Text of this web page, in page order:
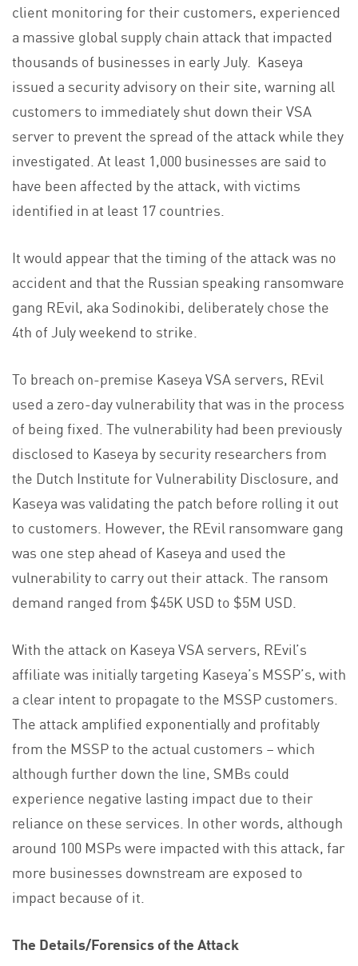
client monitoring for their customers, experienced
a massive global supply chain attack that impacted
thousands of businesses in early July. Kaseya
issued a security advisory on their site, warning all
customers to immediately shut down their VSA
server to prevent the spread of the attack while they
investigated. At least 1,000 businesses are said to
have been affected by the attack, with victims
identified in at least 17 countries.
It would appear that the timing of the attack was no
accident and that the Russian speaking ransomware
gang REvil, aka Sodinokibi, deliberately chose the
4th of July weekend to strike.
To breach on-premise Kaseya VSA servers, REvil
used a zero-day vulnerability that was in the process
of being fixed. The vulnerability had been previously
disclosed to Kaseya by security researchers from
the Dutch Institute for Vulnerability Disclosure, and
Kaseya was validating the patch before rolling it out
to customers. However, the REvil ransomware gang
was one step ahead of Kaseya and used the
vulnerability to carry out their attack. The ransom
demand ranged from $45K USD to $5M USD.
With the attack on Kaseya VSA servers, REvil’s
affiliate was initially targeting Kaseya’s MSSP’s, with
a clear intent to propagate to the MSSP customers.
The attack amplified exponentially and profitably
from the MSSP to the actual customers – which
although further down the line, SMBs could
experience negative lasting impact due to their
reliance on these services. In other words, although
around 100 MSPs were impacted with this attack, far
more businesses downstream are exposed to
impact because of it.
The Details/Forensics of the Attack